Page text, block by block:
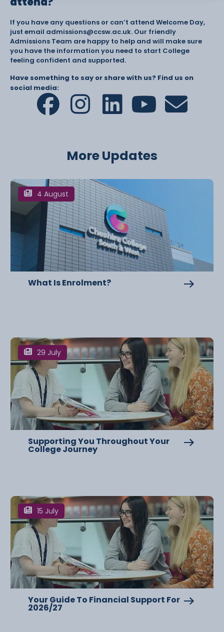
If you have any questions or can’t attend Welcome Day,
just email admissions@ccsw.ac.uk. Our friendly
Admissions Team are happy to help and will make sure
you have the information you need to start College
feeling confident and supported.
Have something to say or share with us? Find us on
social media:
More Updates
4 August
What Is Enrolment?
29 July
Supporting You Throughout Your
College Journey
15 July
Your Guide To Financial Support For
2026/27